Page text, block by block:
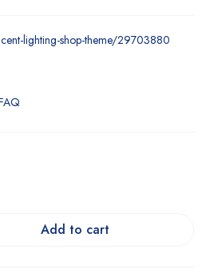
lighting-shop-theme/29703880
Add to cart